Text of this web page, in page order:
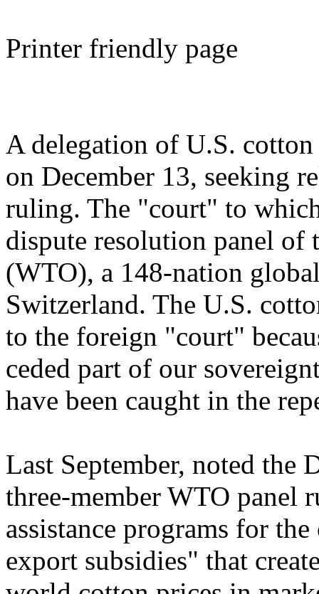
Printer friendly page
A delegation of U.S.
on December 13, seeking
ruling. The "court" to
dispute resolution panel of
(WTO), a 148-nation
Switzerland. The U.S.
to the foreign "court"
ceded part of our
have been caught in the
Last September, noted the
three-member WTO panel
assistance programs for
export subsidies" that